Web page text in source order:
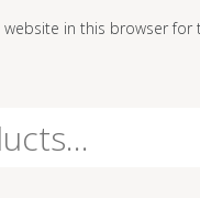
website in this browser